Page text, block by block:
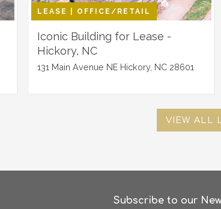
LEASE | OFFICE/RETAIL
Iconic Building for Lease -
Hickory, NC
131 Main Avenue NE Hickory, NC 28601
VIEW ALL
Subscribe to our